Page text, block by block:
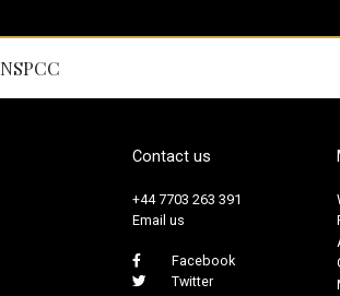
NSPCC
Contact us
+44 7703 263 391
Email us
Facebook
Twitter